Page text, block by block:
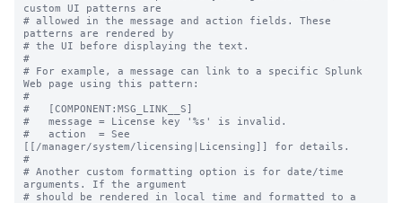
custom UI patterns are
# allowed in the message and action fields. These
patterns are rendered by
# the UI before displaying the text.
#
# For example, a message can link to a specific Splunk
Web page using this pattern:
#
#   [COMPONENT:MSG_LINK__S]
#   message = License key '%s' is invalid.
#   action  = See
[[/manager/system/licensing|Licensing]] for details.
#
# Another custom formatting option is for date/time
arguments. If the argument
# should be rendered in local time and formatted to a